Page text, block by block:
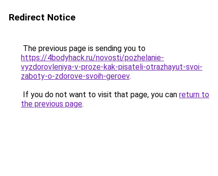
Redirect Notice
The previous page is sending you to
https://4bodyhack.ru/novosti/pozhelanie-
vyzdorovleniya-v-proze-kak-pisateli-otrazhayut-svoi-
zaboty-o-zdorove-svoih-geroev.
If you do not want to visit that page, you can return to
the previous page.